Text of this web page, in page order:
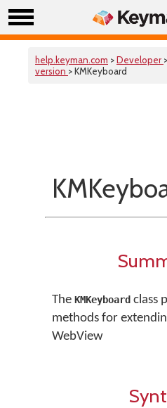
help.keyman.com >Developer >
version > KMKeyboard
The KMKeyboard class
methods for
WebView